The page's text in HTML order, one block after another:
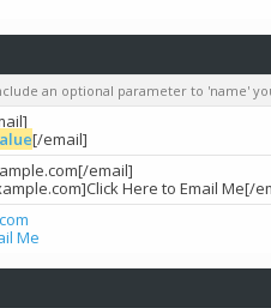
an optional parameter to 'name'
[/email]
email]
Here to Email Me[/
Me